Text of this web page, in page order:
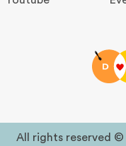
All rights reserved ©